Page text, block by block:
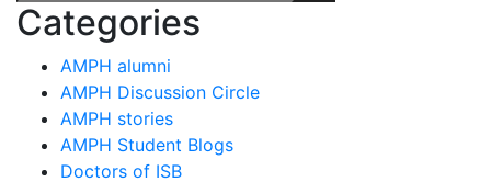
Categories
AMPH alumni
AMPH Discussion Circle
AMPH stories
AMPH Student Blogs
Doctors of ISB